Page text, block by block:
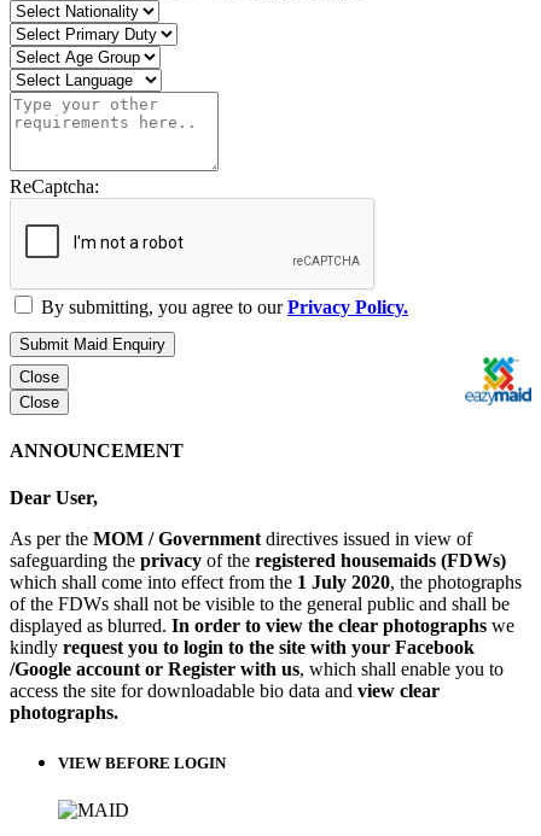
ReCaptcha:
By submitting, you agree to ourPrivacy Policy.
Submit Maid Enquiry
Close
Close
ANNOUNCEMENT
Dear User,
As per the MOM / Government directives issued in view of
safeguarding the privacy of the registered housemaids (FDWs)
which shall come into effect from the 1 July 2020, the photographs
of the FDWs shall not be visible to the general public and shall be
displayed as blurred. In order to view the clear photographs we
kindly request you to login to the site with your Facebook
/Google account or Register with us, which shall enable you to
access the site for downloadable bio data and view clear
photographs.
VIEW BEFORE LOGIN